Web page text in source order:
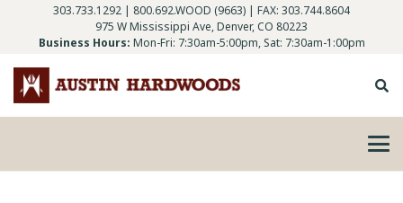
303.733.1292 | 800.692.WOOD (9663) | FAX: 303.744.8604
975 W Mississippi Ave, Denver, CO 80223
Business Hours: Mon-Fri: 7:30am-5:00pm, Sat: 7:30am-1:00pm